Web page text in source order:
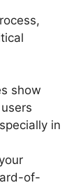
show
in
of-